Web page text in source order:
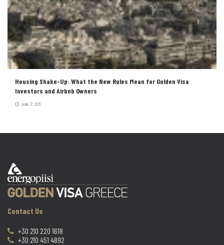
Housing Shake-Up: What the New Rules Mean for Golden Visa
Investors and Airbnb Owners
Aralık 17, 2025
Contact Us
+30 210 220 1618
+30 210 451 4892